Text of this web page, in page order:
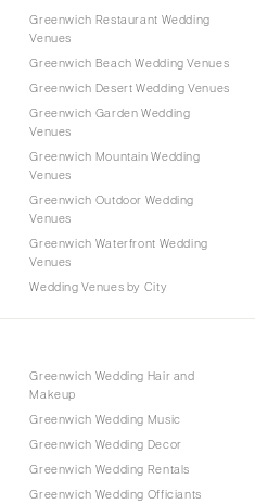
Greenwich Restaurant Wedding
Venues
Greenwich Beach Wedding Venues
Greenwich Desert Wedding Venues
Greenwich Garden Wedding
Venues
Greenwich Mountain Wedding
Venues
Greenwich Outdoor Wedding
Venues
Greenwich Waterfront Wedding
Venues
Wedding Venues by City
Greenwich Wedding Hair and
Makeup
Greenwich Wedding Music
Greenwich Wedding Decor
Greenwich Wedding Rentals
Greenwich Wedding Officiants